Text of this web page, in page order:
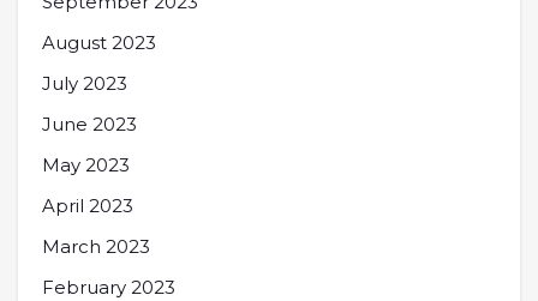
August 2023
July 2023
June 2023
May 2023
April 2023
March 2023
February 2023